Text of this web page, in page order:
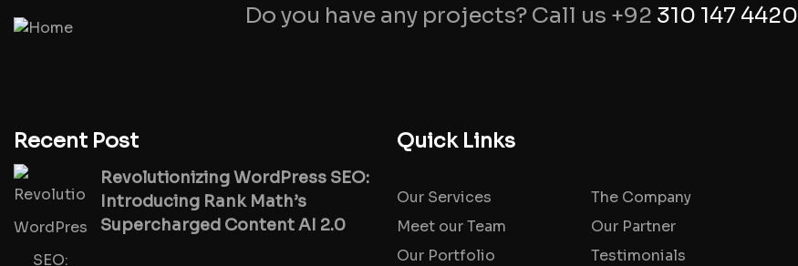
Do you have any projects? Call us +92 310 147 4420
Recent Post
Revolutionizing WordPress SEO:
Introducing Rank Math’s
Supercharged Content AI 2.0
Quick Links
Our Services
Meet our Team
Our Portfolio
The Company
Our Partner
Testimonials